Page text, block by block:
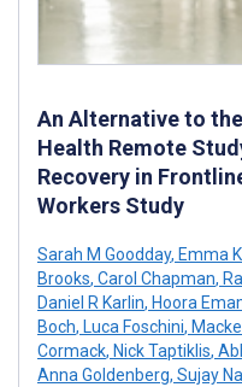
An Alternative to
Health Remote
Recovery in
Workers Study
Sarah M Goodday, Emma
Brooks, Carol Chapman,
Daniel R Karlin, Hoora
Boch, Luca Foschini,
Cormack, Nick Taptiklis,
Anna Goldenberg, Sujay